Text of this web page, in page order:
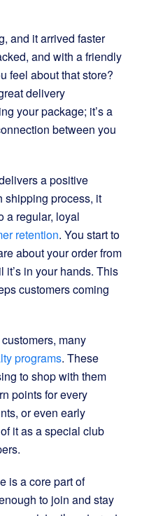
and it arrived faster
and with a friendly
feel about that store?
delivery
your package; it’s a
between you
a positive
shipping process, it
a regular, loyal
retention. You start to
about your order from
it’s in your hands. This
customers coming
many
programs. These
to shop with them
points for every
or even early
it as a special club
is a core part of
to join and stay